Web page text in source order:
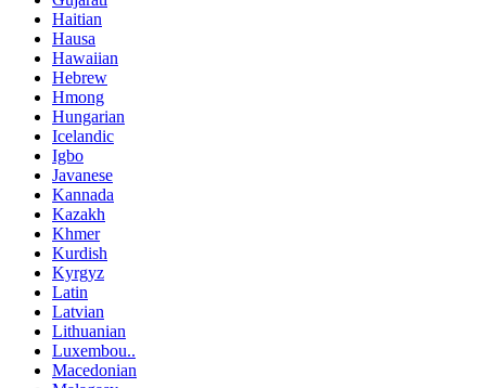
Haitian
Hausa
Hawaiian
Hebrew
Hmong
Hungarian
Icelandic
Igbo
Javanese
Kannada
Kazakh
Khmer
Kurdish
Kyrgyz
Latin
Latvian
Lithuanian
Luxembou..
Macedonian